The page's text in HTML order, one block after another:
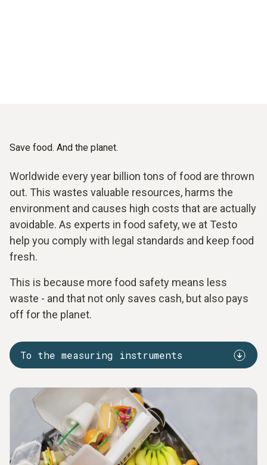
Save food. And the planet.
Worldwide every year billion tons of food are thrown
out. This wastes valuable resources, harms the
environment and causes high costs that are actually
avoidable. As experts in food safety, we at Testo
help you comply with legal standards and keep food
fresh.
This is because more food safety means less
waste - and that not only saves cash, but also pays
off for the planet.
To the measuring instruments